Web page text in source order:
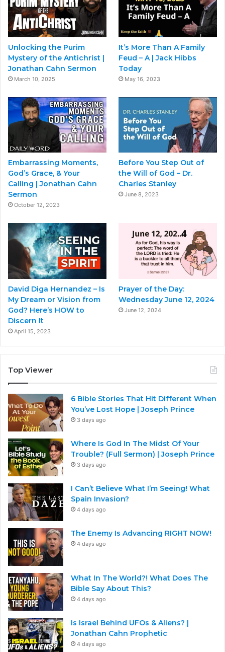
Unlocking the Purim
Mystery of the Antichrist |
Jonathan Cahn Sermon
March 10, 2025
It’s More Than A Family
Feud – A | Jack Hibbs
Today
May 16, 2023
Embarrassing Moments,
God’s Grace, & Your
Calling | Jonathan Cahn
Sermon
October 12, 2023
Before You Step Out of
the Will of God – Dr.
Charles Stanley
June 8, 2023
David Diga Hernandez – Is
My Dream or Vision from
God? Here’s HOW to
Discern It
April 15, 2023
Prayer of the Day:
Wednesday June 12, 2024
June 12, 2024
Top Viewer
6 Bible Stories That Hit Different When
You’ve Lost Hope | Joseph Prince
3 days ago
Where Is God In The Midst Of Your
Trouble? (Full Sermon) | Joseph Prince
3 days ago
I Can’t Believe What I’m Seeing! What
Spain Invasion?
4 days ago
The Enemy Is Advancing RIGHT NOW!
4 days ago
What In The World?! What Does The
Bible Say About This?
4 days ago
Is Israel Behind UFOs & Aliens? |
Jonathan Cahn Prophetic
4 days ago